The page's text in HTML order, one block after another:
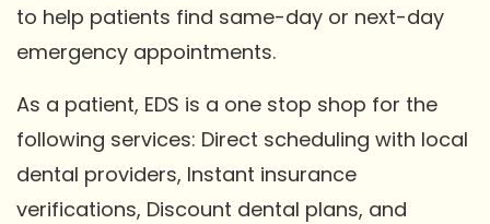
to help patients find same-day or next-day
emergency appointments.
As a patient, EDS is a one stop shop for the
following services: Direct scheduling with local
dental providers, Instant insurance
verifications, Discount dental plans, and